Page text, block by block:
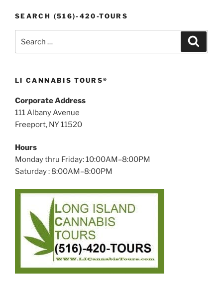
SEARCH (516)-420-TOURS
LI CANNABIS TOURS®
Corporate Address
111 Albany Avenue
Freeport, NY 11520
Hours
Monday thru Friday: 10:00AM–8:00PM
Saturday : 8:00AM–8:00PM